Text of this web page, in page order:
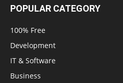
POPULAR CATEGORY
100% Free
Development
IT & Software
Business